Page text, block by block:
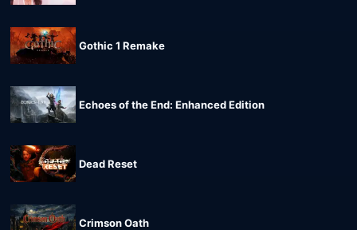
Gothic 1 Remake
Echoes of the End: Enhanced Edition
Dead Reset
Crimson Oath